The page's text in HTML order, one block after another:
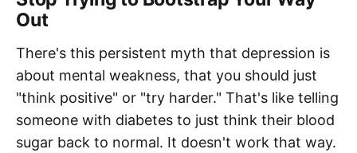
Out
There's this persistent myth that depression is
about mental weakness, that you should just
"think positive" or "try harder." That's like telling
someone with diabetes to just think their blood
sugar back to normal. It doesn't work that way.